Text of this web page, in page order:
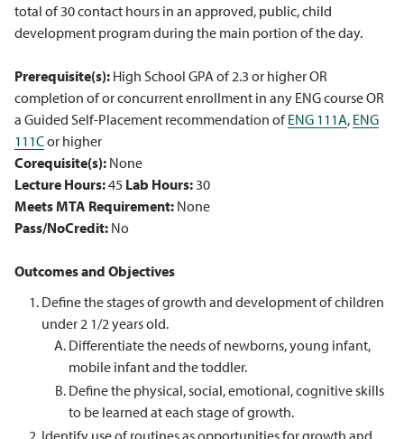
total of 30 contact hours in an approved, public, child
development program during the main portion of the day.
Prerequisite(s): High School GPA of 2.3 or higher OR
completion of or concurrent enrollment in any ENG course OR
a Guided Self-Placement recommendation ofENG 111A, ENG
111Cor higher
Corequisite(s): None
Lecture Hours:45 Lab Hours:30
Meets MTA Requirement: None
Pass/NoCredit: No
Outcomes and Objectives
Define the stages of growth and development of children
under 2 1/2 years old.
Differentiate the needs of newborns, young infant,
mobile infant and the toddler.
Define the physical, social, emotional, cognitive skills
to be learned at each stage of growth.
Identify use of routines as opportunities for growth and